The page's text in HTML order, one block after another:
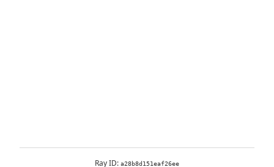
Ray ID: a28b8d151eaf26ee